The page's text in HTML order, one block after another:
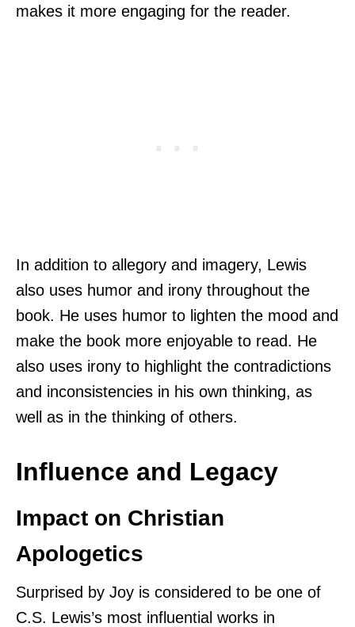
makes it more engaging for the reader.
In addition to allegory and imagery, Lewis
also uses humor and irony throughout the
book. He uses humor to lighten the mood and
make the book more enjoyable to read. He
also uses irony to highlight the contradictions
and inconsistencies in his own thinking, as
well as in the thinking of others.
Influence and Legacy
Impact on Christian
Apologetics
Surprised by Joy is considered to be one of
C.S. Lewis’s most influential works in